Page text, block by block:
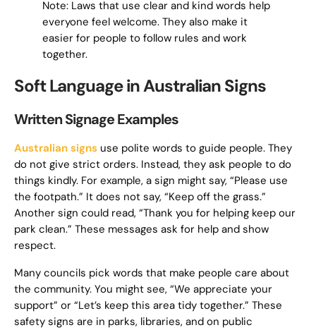
Note: Laws that use clear and kind words help
everyone feel welcome. They also make it
easier for people to follow rules and work
together.
Soft Language in Australian Signs
Written Signage Examples
Australian signs use polite words to guide people. They
do not give strict orders. Instead, they ask people to do
things kindly. For example, a sign might say, “Please use
the footpath.” It does not say, “Keep off the grass.”
Another sign could read, “Thank you for helping keep our
park clean.” These messages ask for help and show
respect.
Many councils pick words that make people care about
the community. You might see, “We appreciate your
support” or “Let’s keep this area tidy together.” These
safety signs are in parks, libraries, and on public